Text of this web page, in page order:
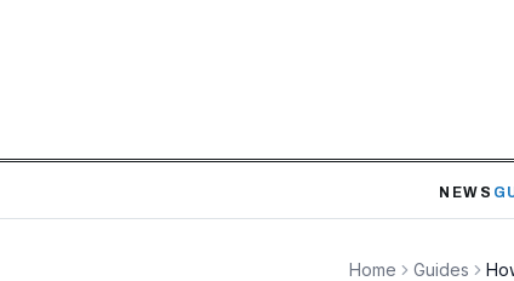
NEWS
Home Guides